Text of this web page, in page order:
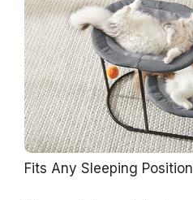
Fits Any Sleeping Position